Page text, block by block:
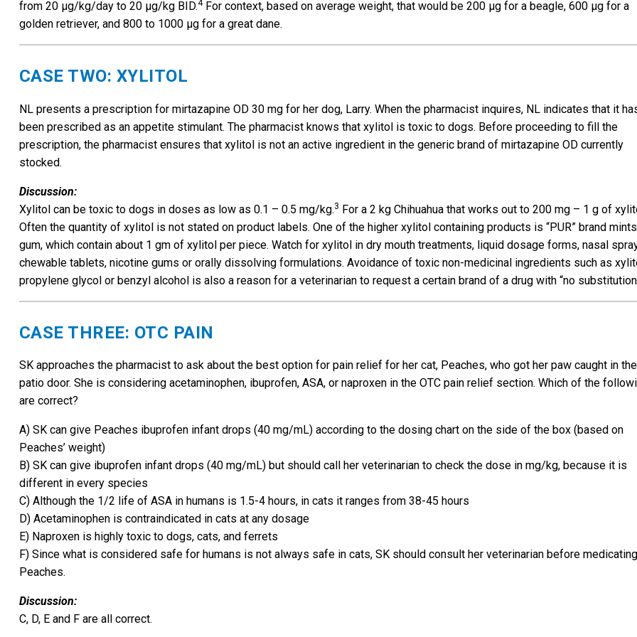
from 20 µg/kg/day to 20 µg/kg BID.4For context, based on average weight, that would be 200 µg for a beagle, 600 µg for a
golden retriever, and 800 to 1000 µg for a great dane.
CASE TWO: XYLITOL
NL presents a prescription for mirtazapine OD 30 mg for her dog, Larry. When the pharmacist inquires, NL indicates that it
been prescribed as an appetite stimulant. The pharmacist knows that xylitol is toxic to dogs. Before proceeding to fill the
prescription, the pharmacist ensures that xylitol is not an active ingredient in the generic brand of mirtazapine OD currently
stocked.
Discussion:
Xylitol can be toxic to dogs in doses as low as 0.1 – 0.5 mg/kg.3 For a 2 kg Chihuahua that works out to 200 mg – 1 g of
Often the quantity of xylitol is not stated on product labels. One of the higher xylitol containing products is “PUR” brand
gum, which contain about 1 gm of xylitol per piece. Watch for xylitol in dry mouth treatments, liquid dosage forms, nasal
chewable tablets, nicotine gums or orally dissolving formulations. Avoidance of toxic non-medicinal ingredients such as
propylene glycol or benzyl alcohol is also a reason for a veterinarian to request a certain brand of a drug with “no
CASE THREE: OTC PAIN
SK approaches the pharmacist to ask about the best option for pain relief for her cat, Peaches, who got her paw caught in the
patio door. She is considering acetaminophen, ibuprofen, ASA, or naproxen in the OTC pain relief section. Which of the
are correct?
A) SK can give Peaches ibuprofen infant drops (40 mg/mL) according to the dosing chart on the side of the box (based on
Peaches’ weight)
B) SK can give ibuprofen infant drops (40 mg/mL) but should call her veterinarian to check the dose in mg/kg, because it is
different in every species
C) Although the 1/2 life of ASA in humans is 1.5-4 hours, in cats it ranges from 38-45 hours
D) Acetaminophen is contraindicated in cats at any dosage
E) Naproxen is highly toxic to dogs, cats, and ferrets
F) Since what is considered safe for humans is not always safe in cats, SK should consult her veterinarian before medicating
Peaches.
Discussion:
C, D, E and F are all correct.